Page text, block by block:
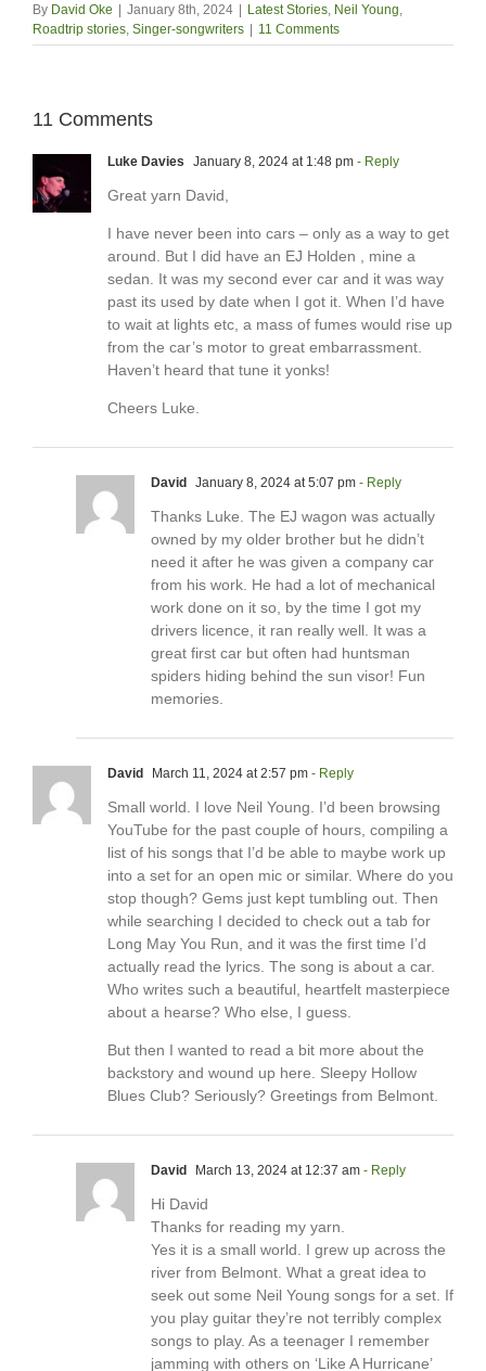
By David Oke January 8th, 2024 Latest Stories, Neil Young,
Roadtrip stories, Singer-songwriters 11 Comments
11 Comments
Luke Davies January 8, 2024 at 1:48 pm - Reply
Great yarn David,
I have never been into cars – only as a way to get
around. But I did have an EJ Holden , mine a
sedan. It was my second ever car and it was way
past its used by date when I got it. When I’d have
to wait at lights etc, a mass of fumes would rise up
from the car’s motor to great embarrassment.
Haven’t heard that tune it yonks!
Cheers Luke.
David January 8, 2024 at 5:07 pm - Reply
Thanks Luke. The EJ wagon was actually
owned by my older brother but he didn’t
need it after he was given a company car
from his work. He had a lot of mechanical
work done on it so, by the time I got my
drivers licence, it ran really well. It was a
great first car but often had huntsman
spiders hiding behind the sun visor! Fun
memories.
David March 11, 2024 at 2:57 pm - Reply
Small world. I love Neil Young. I’d been browsing
YouTube for the past couple of hours, compiling a
list of his songs that I’d be able to maybe work up
into a set for an open mic or similar. Where do you
stop though? Gems just kept tumbling out. Then
while searching I decided to check out a tab for
Long May You Run, and it was the first time I’d
actually read the lyrics. The song is about a car.
Who writes such a beautiful, heartfelt masterpiece
about a hearse? Who else, I guess.
But then I wanted to read a bit more about the
backstory and wound up here. Sleepy Hollow
Blues Club? Seriously? Greetings from Belmont.
David March 13, 2024 at 12:37 am - Reply
Hi David
Thanks for reading my yarn.
Yes it is a small world. I grew up across the
river from Belmont. What a great idea to
seek out some Neil Young songs for a set. If
you play guitar they’re not terribly complex
songs to play. As a teenager I remember
jamming with others on ‘Like A Hurricane’